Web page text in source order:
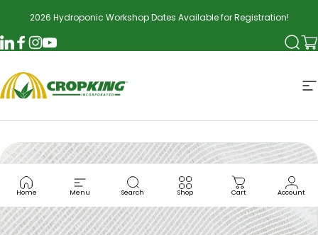
LinkedIn
Facebook
Instagram
YouTube
2026 Hydroponic Workshop Dates Available for Registration!
CropKing
Home Menu Search Shop Cart Account